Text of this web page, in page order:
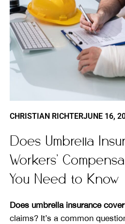
CHRISTIAN RICHTERJUNE 16,
Does Umbrella
Workers’
You Need to Know
Does umbrella insurance
claims? It’s a common